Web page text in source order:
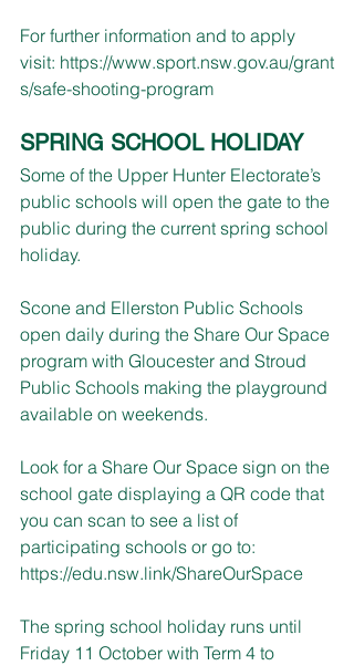
For further information and to apply
visit: https://www.sport.nsw.gov.au/grant
s/safe-shooting-program
SPRING SCHOOL HOLIDAY
Some of the Upper Hunter Electorate’s
public schools will open the gate to the
public during the current spring school
holiday.
Scone and Ellerston Public Schools
open daily during the Share Our Space
program with Gloucester and Stroud
Public Schools making the playground
available on weekends.
Look for a Share Our Space sign on the
school gate displaying a QR code that
you can scan to see a list of
participating schools or go to:
https://edu.nsw.link/ShareOurSpace
The spring school holiday runs until
Friday 11 October with Term 4 to